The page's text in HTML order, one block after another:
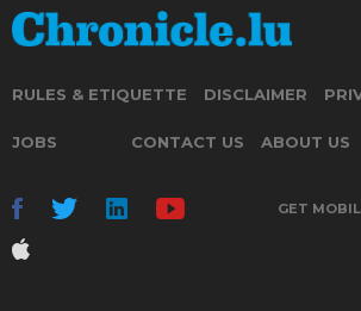
RULES & ETIQUETTE DISCLAIMER
JOBS CONTACT US ABOUT US
GET